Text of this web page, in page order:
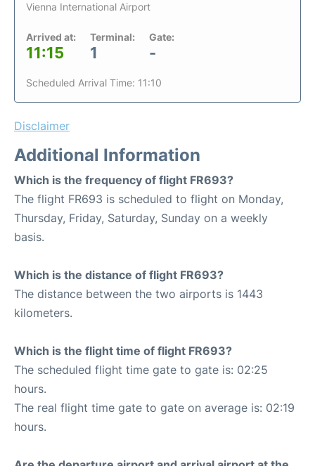
Vienna International Airport
Arrived at:
11:15
Terminal:
1
Gate:
-
Scheduled Arrival Time: 11:10
Disclaimer
Additional Information
Which is the frequency of flight FR693?
The flight FR693 is scheduled to flight on Monday,
Thursday, Friday, Saturday, Sunday on a weekly
basis.
Which is the distance of flight FR693?
The distance between the two airports is 1443
kilometers.
Which is the flight time of flight FR693?
The scheduled flight time gate to gate is: 02:25
hours.
The real flight time gate to gate on average is: 02:19
hours.